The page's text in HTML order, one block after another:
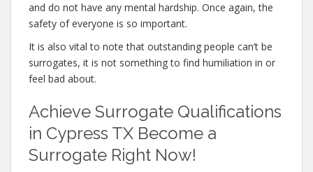
and do not have any mental hardship. Once again, the
safety of everyone is so important.
It is also vital to note that outstanding people can’t be
surrogates, it is not something to find humiliation in or
feel bad about.
Achieve Surrogate Qualifications
in Cypress TX Become a
Surrogate Right Now!